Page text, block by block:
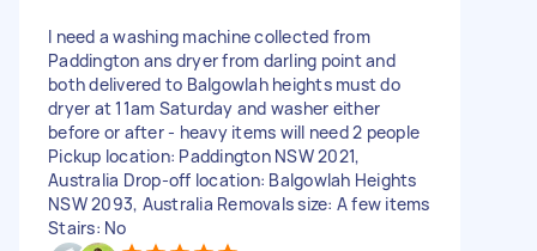
I need a washing machine collected from
Paddington ans dryer from darling point and
both delivered to Balgowlah heights must do
dryer at 11am Saturday and washer either
before or after - heavy items will need 2 people
Pickup location: Paddington NSW 2021,
Australia Drop-off location: Balgowlah Heights
NSW 2093, Australia Removals size: A few items
Stairs: No